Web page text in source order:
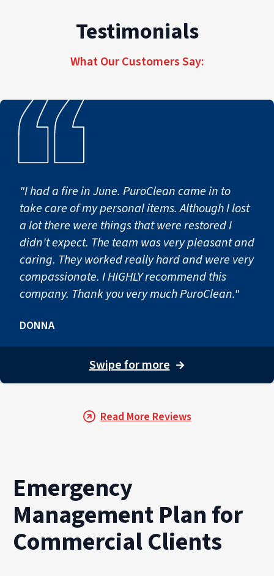
deliver accountability, efficiency, and tailored,
seamless recovery across every job site, from
first notice of loss to full operational return.
Testimonials
What Our Customers Say:
"I had a fire in June. PuroClean came in to
take care of my personal items. Although I lost
a lot there were things that were restored I
didn't expect. The team was very pleasant and
caring. They worked really hard and were very
compassionate. I HIGHLY recommend this
company. Thank you very much PuroClean."
DONNA
Swipe for more →
Read More Reviews
Emergency
Management Plan for
Commercial Clients